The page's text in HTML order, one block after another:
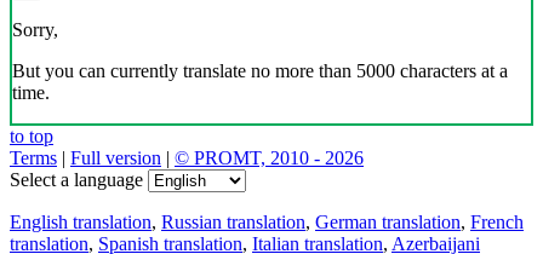
Sorry,
But you can currently translate no more than 5000 characters at a
time.
to top
Terms | Full version | © PROMT, 2010 - 2026
Select a language
English translation, Russian translation, German translation, French
translation, Spanish translation, Italian translation, Azerbaijani